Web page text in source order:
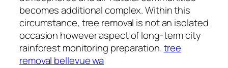
becomes additional complex. Within this
circumstance, tree removal is not an isolated
occasion however aspect of long-term city
rainforest monitoring preparation.tree
removal bellevue wa